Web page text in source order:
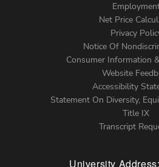
Menu
Net Price
Privacy
Notice Of
Consumer Information
Website
Accessibility
Statement On Diversity,
Title IX
Transcript
University Address: